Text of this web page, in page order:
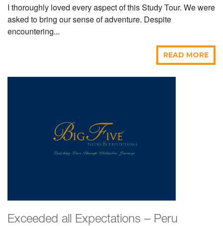
I thoroughly loved every aspect of this Study Tour. We were
asked to bring our sense of adventure. Despite
encountering...
READ MORE
Exceeded all Expectations – Peru